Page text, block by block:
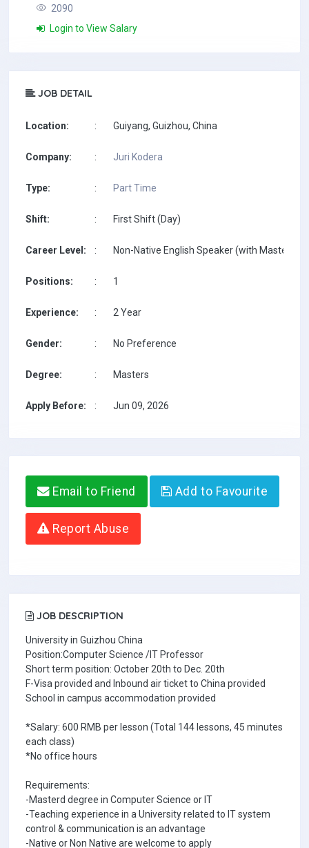
2090
Login to View Salary
JOB DETAIL
Location: : Guiyang, Guizhou, China
Company: : Juri Kodera
Type: : Part Time
Shift: : First Shift (Day)
Career Level: : Non-Native English Speaker (with Masters
Positions: : 1
Experience: : 2 Year
Gender: : No Preference
Degree: : Masters
Apply Before: : Jun 09, 2026
Email to Friend Add to Favourite
Report Abuse
JOB DESCRIPTION
University in Guizhou China
Position:Computer Science /IT Professor
Short term position: October 20th to Dec. 20th
F-Visa provided and Inbound air ticket to China provided
School in campus accommodation provided
*Salary: 600 RMB per lesson (Total 144 lessons, 45 minutes
each class)
*No office hours
Requirements:
-Masterd degree in Computer Science or IT
-Teaching experience in a University related to IT system
control & communication is an advantage
-Native or Non Native are welcome to apply